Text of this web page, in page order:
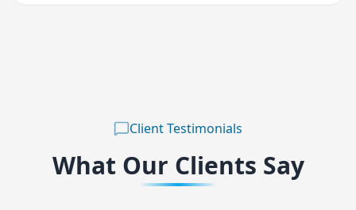
Client Testimonials
What Our Clients Say